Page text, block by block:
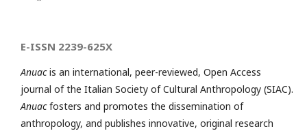
E-ISSN 2239-625X
Anuacis an international, peer-reviewed, Open Access
journal of the Italian Society of Cultural Anthropology (SIAC).
Anuacfosters and promotes the dissemination of
anthropology, and publishes innovative, original research